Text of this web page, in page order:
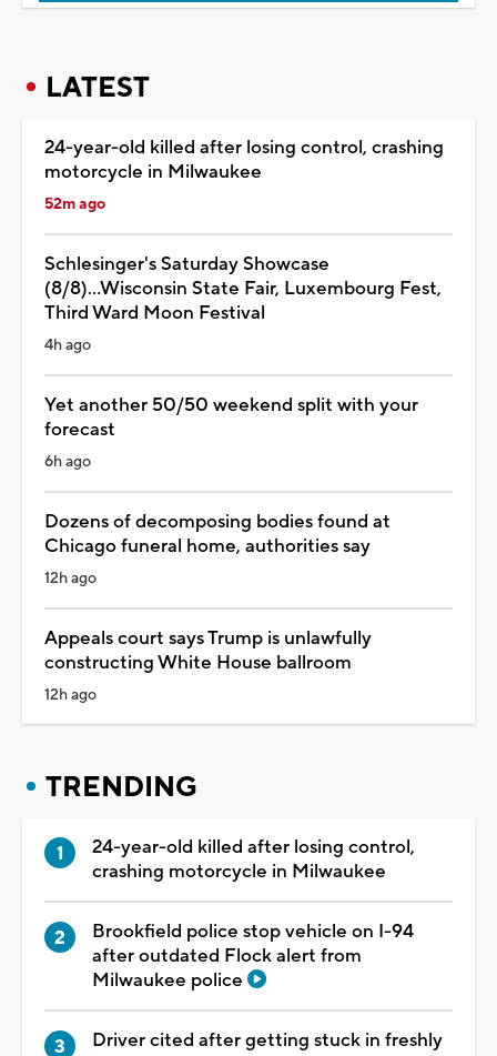
LATEST
24-year-old killed after losing control, crashing
motorcycle in Milwaukee
52m ago
Schlesinger's Saturday Showcase
(8/8)...Wisconsin State Fair, Luxembourg Fest,
Third Ward Moon Festival
4h ago
Yet another 50/50 weekend split with your
forecast
6h ago
Dozens of decomposing bodies found at
Chicago funeral home, authorities say
12h ago
Appeals court says Trump is unlawfully
constructing White House ballroom
12h ago
TRENDING
24-year-old killed after losing control,
crashing motorcycle in Milwaukee
Brookfield police stop vehicle on I-94
after outdated Flock alert from
Milwaukee police
Driver cited after getting stuck in freshly